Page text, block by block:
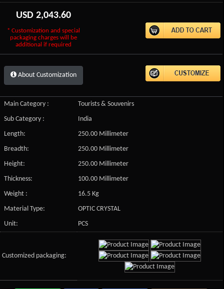
USD2,043.60
* Customization and special
packaging charges will be
additional if required
About Customization
Main Category :
Tourists & Souvenirs
Sub Category :
India
Length:
250.00 Millimeter
Breadth:
250.00 Millimeter
Height:
250.00 Millimeter
Thickness:
100.00 Millimeter
Weight :
16.5 Kg
Material Type:
OPTIC CRYSTAL
Unit:
PCS
Customized packaging: